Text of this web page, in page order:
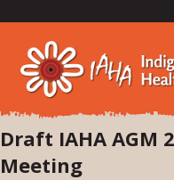
QUICK
MENU
JUMP
CONTENT
JUMP
TOP
MENU
JUMP
MAIN
MENU
JUMP
SEARCH
JUMP
FOOTER
Draft IAHA AGM
Meeting